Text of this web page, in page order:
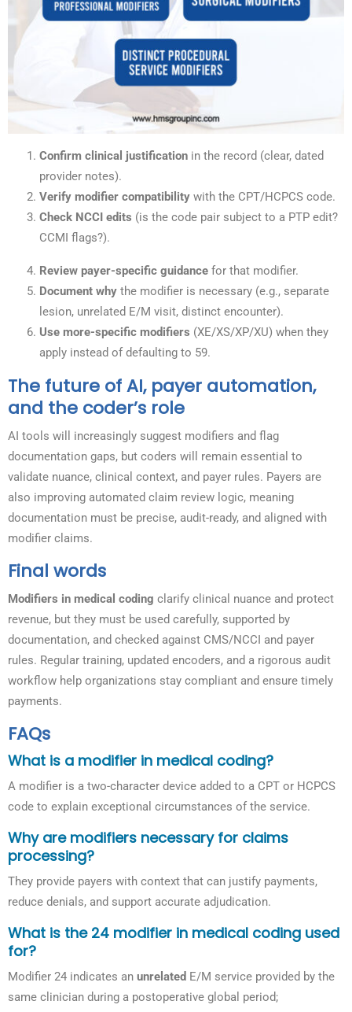
Confirm clinical justification in the record (clear, dated
provider notes).
Verify modifier compatibility with the CPT/HCPCS code.
Check NCCI edits (is the code pair subject to a PTP edit?
CCMI flags?).
Review payer-specific guidance for that modifier.
Document why the modifier is necessary (e.g., separate
lesion, unrelated E/M visit, distinct encounter).
Use more-specific modifiers (XE/XS/XP/XU) when they
apply instead of defaulting to 59.
The future of AI, payer automation,
and the coder’s role
AI tools will increasingly suggest modifiers and flag
documentation gaps, but coders will remain essential to
validate nuance, clinical context, and payer rules. Payers are
also improving automated claim review logic, meaning
documentation must be precise, audit-ready, and aligned with
modifier claims.
Final words
Modifiers in medical coding clarify clinical nuance and protect
revenue, but they must be used carefully, supported by
documentation, and checked against CMS/NCCI and payer
rules. Regular training, updated encoders, and a rigorous audit
workflow help organizations stay compliant and ensure timely
payments.
FAQs
What is a modifier in medical coding?
A modifier is a two-character device added to a CPT or HCPCS
code to explain exceptional circumstances of the service.
Why are modifiers necessary for claims
processing?
They provide payers with context that can justify payments,
reduce denials, and support accurate adjudication.
What is the 24 modifier in medical coding used
for?
Modifier 24 indicates an unrelated E/M service provided by the
same clinician during a postoperative global period;